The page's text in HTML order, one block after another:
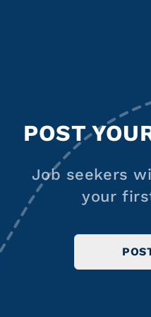
POST
Job seekers
your